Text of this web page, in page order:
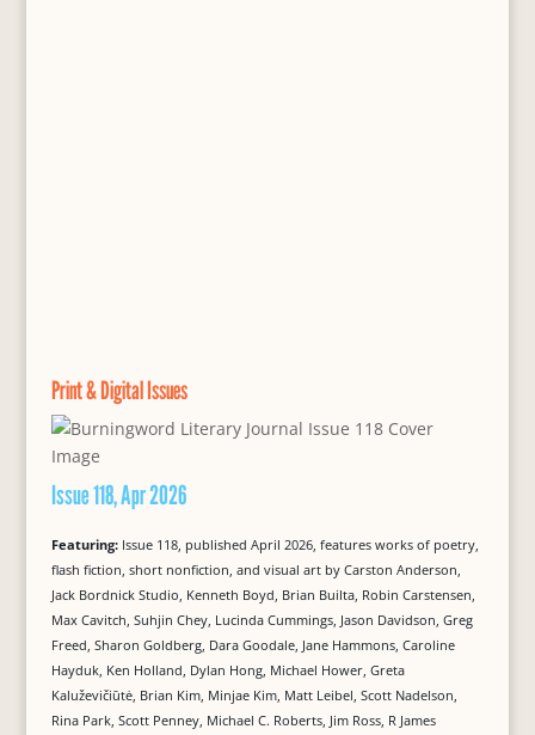
Print & Digital Issues
Issue 118, Apr 2026
Featuring: Issue 118, published April 2026, features works of poetry,
flash fiction, short nonfiction, and visual art by Carston Anderson,
Jack Bordnick Studio, Kenneth Boyd, Brian Builta, Robin Carstensen,
Max Cavitch, Suhjin Chey, Lucinda Cummings, Jason Davidson, Greg
Freed, Sharon Goldberg, Dara Goodale, Jane Hammons, Caroline
Hayduk, Ken Holland, Dylan Hong, Michael Hower, Greta
Kaluževičiūtė, Brian Kim, Minjae Kim, Matt Leibel, Scott Nadelson,
Rina Park, Scott Penney, Michael C. Roberts, Jim Ross, R James